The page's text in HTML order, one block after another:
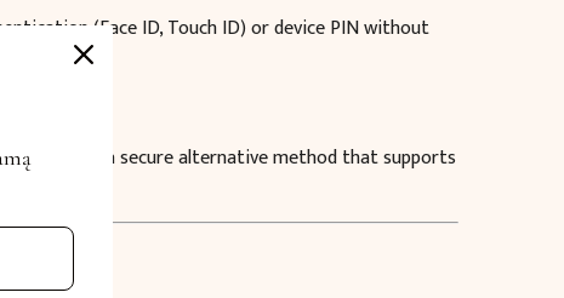
(Face ID, Touch ID) or device PIN without
service — a secure alternative method that supports